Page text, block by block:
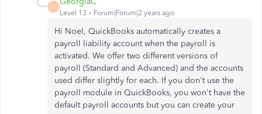
G
Level 13 Forum|Forum|2 years ago
Hi Noel, QuickBooks automatically creates a
payroll liability account when the payroll is
activated. We offer two different versions of
payroll (Standard and Advanced) and the accounts
used differ slightly for each. If you don't use the
payroll module in QuickBooks, you won't have the
default payroll accounts but you can create your